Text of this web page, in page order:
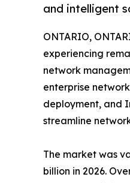
and intelligent
ONTARIO,
experiencing
network
enterprise
deployment, and
streamline
The market was
billion in 2026.